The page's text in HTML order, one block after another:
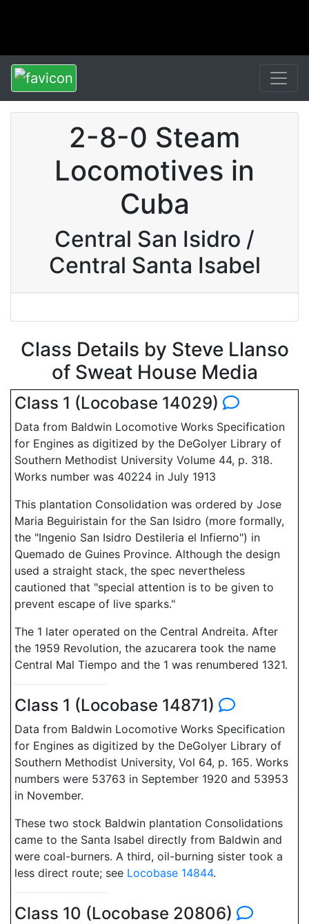
2-8-0 Steam
Locomotives in
Cuba
Central San Isidro /
Central Santa Isabel
Class Details by Steve Llanso
of Sweat House Media
Class 1 (Locobase 14029)
Data from Baldwin Locomotive Works Specification
for Engines as digitized by the DeGolyer Library of
Southern Methodist University Volume 44, p. 318.
Works number was 40224 in July 1913
This plantation Consolidation was ordered by Jose
Maria Beguiristain for the San Isidro (more formally,
the "Ingenio San Isidro Destileria el Infierno") in
Quemado de Guines Province. Although the design
used a straight stack, the spec nevertheless
cautioned that "special attention is to be given to
prevent escape of live sparks."
The 1 later operated on the Central Andreita. After
the 1959 Revolution, the azucarera took the name
Central Mal Tiempo and the 1 was renumbered 1321.
Class 1 (Locobase 14871)
Data from Baldwin Locomotive Works Specification
for Engines as digitized by the DeGolyer Library of
Southern Methodist University, Vol 64, p. 165. Works
numbers were 53763 in September 1920 and 53953
in November.
These two stock Baldwin plantation Consolidations
came to the Santa Isabel directly from Baldwin and
were coal-burners. A third, oil-burning sister took a
less direct route; see Locobase 14844.
Class 10 (Locobase 20806)